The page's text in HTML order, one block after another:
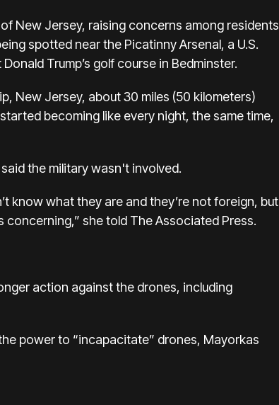
New Jersey, raising concerns among residents
spotted near the Picatinny Arsenal, a U.S.
Trump’s golf course in Bedminster.
New Jersey, about 30 miles (50 kilometers)
becoming like every night, the same time,
the military wasn't involved.
know what they are and they’re not foreign, but
concerning,” she told The Associated Press.
action against the drones, including
power to “incapacitate” drones, Mayorkas